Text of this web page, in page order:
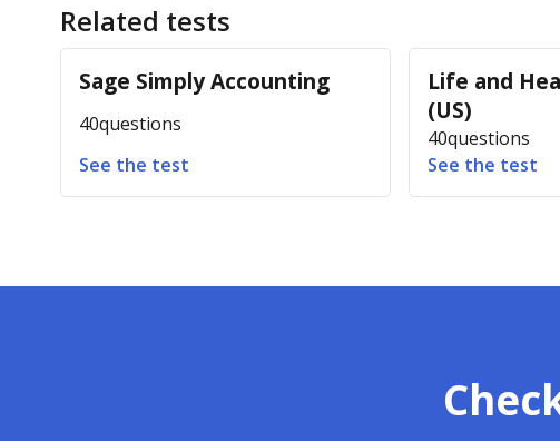
Related tests
Sage Simply Accounting
40questions
See the test
Life and
(US)
40questions
See the test